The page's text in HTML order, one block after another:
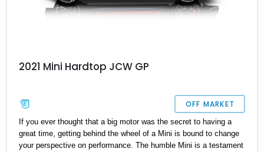
2021 Mini Hardtop JCW GP
OFF MARKET
If you ever thought that a big motor was the secret to having a
great time, getting behind the wheel of a Mini is bound to change
your perspective on performance. The humble Mini is a testament